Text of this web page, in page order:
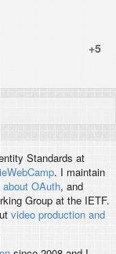
+5
Standards at
. I maintain
OAuth, and
Group at the IETF.
video production and